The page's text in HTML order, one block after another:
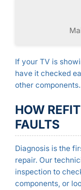
If your TV is
have it checked
other components.
HOW
FAULTS
Diagnosis is the
repair. Our
inspection to
components, or